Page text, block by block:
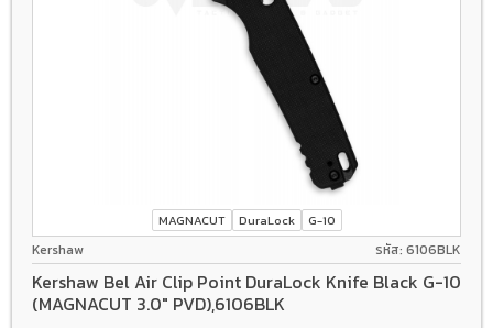
MAGNACUT DuraLock G-10
Kershaw รหัส: 6106BLK
Kershaw Bel Air Clip Point DuraLock Knife Black G-10
(MAGNACUT 3.0" PVD),6106BLK